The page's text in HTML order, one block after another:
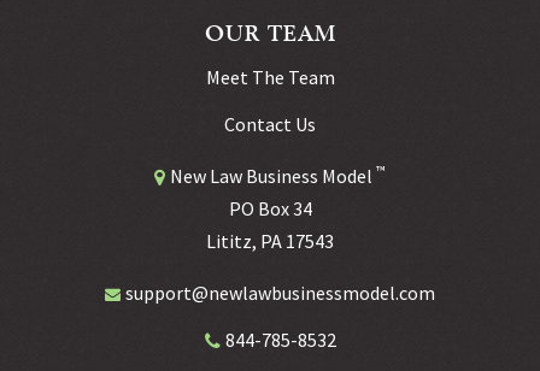
OUR TEAM
Meet The Team
Contact Us
New Law Business Model ™
PO Box 34
Lititz, PA 17543
support@newlawbusinessmodel.com
844-785-8532